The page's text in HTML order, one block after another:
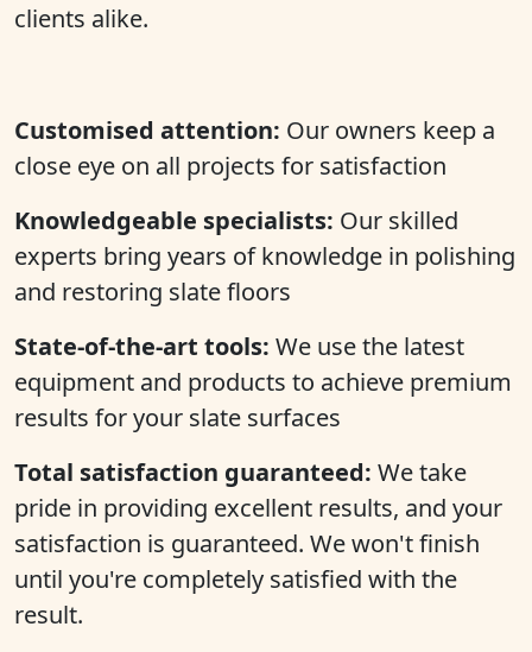
clients alike.
Customised attention: Our owners keep a
close eye on all projects for satisfaction
Knowledgeable specialists: Our skilled
experts bring years of knowledge in polishing
and restoring slate floors
State-of-the-art tools: We use the latest
equipment and products to achieve premium
results for your slate surfaces
Total satisfaction guaranteed: We take
pride in providing excellent results, and your
satisfaction is guaranteed. We won't finish
until you're completely satisfied with the
result.